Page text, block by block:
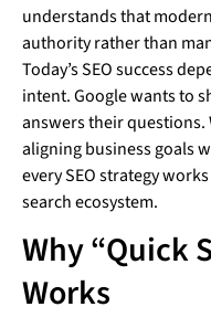
understands that
authority rather than
Today’s SEO success
intent. Google wants to
answers their questions.
aligning business goals
every SEO strategy
search ecosystem.
Why “Quick
Works